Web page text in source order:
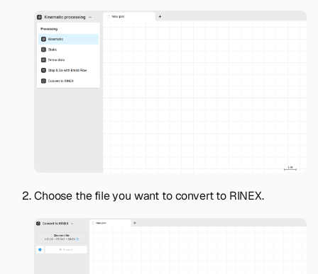
Choose the file you want to convert to RINEX.